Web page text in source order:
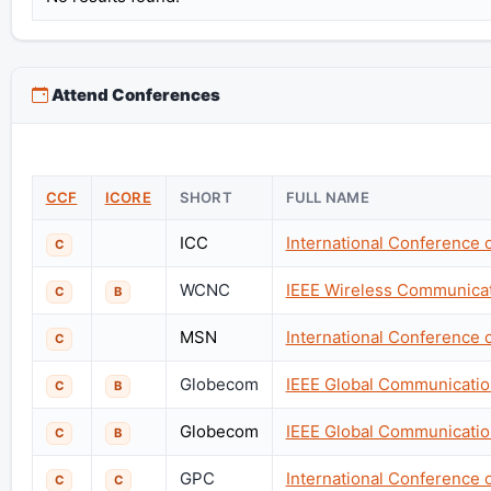
Attend Conferences
CCF ICORE SHORT FULL NAME
C ICC International Conference
C B WCNC IEEE Wireless
C MSN International Conference
C B Globecom IEEE Global
C B Globecom IEEE Global
C C GPC International Conference